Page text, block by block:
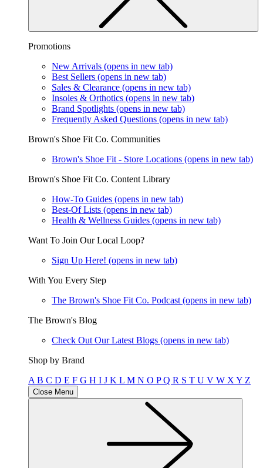
Promotions
New Arrivals (opens in new tab)
Best Sellers (opens in new tab)
Sales & Clearance (opens in new tab)
Insoles & Orthotics (opens in new tab)
Brand Spotlights (opens in new tab)
Frequently Asked Questions (opens in new tab)
Brown's Shoe Fit Co. Communities
Brown's Shoe Fit - Store Locations (opens in new tab)
Brown's Shoe Fit Co. Content Library
How-To Guides (opens in new tab)
Best-Of Lists (opens in new tab)
Health & Wellness Guides (opens in new tab)
Want To Join Our Local Loop?
Sign Up Here! (opens in new tab)
With You Every Step
The Brown's Shoe Fit Co. Podcast (opens in new tab)
The Brown's Blog
Check Out Our Latest Blogs (opens in new tab)
Shop by Brand
A B C D E F G H I J K L M N O PQ R S T U V W X Y Z
Close Menu